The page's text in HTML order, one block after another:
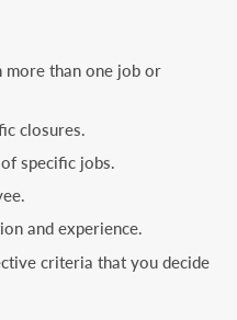
than one job or
closures.‎
specific jobs.‎
and experience.‎
criteria that you decide